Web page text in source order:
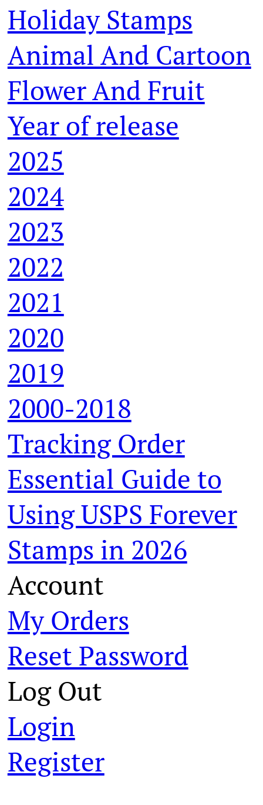
Holiday Stamps
Animal And Cartoon
Flower And Fruit
Year of release
2025
2024
2023
2022
2021
2020
2019
2000-2018
Tracking Order
Essential Guide to
Using USPS Forever
Stamps in 2026
Account
My Orders
Reset Password
Log Out
Login
Register